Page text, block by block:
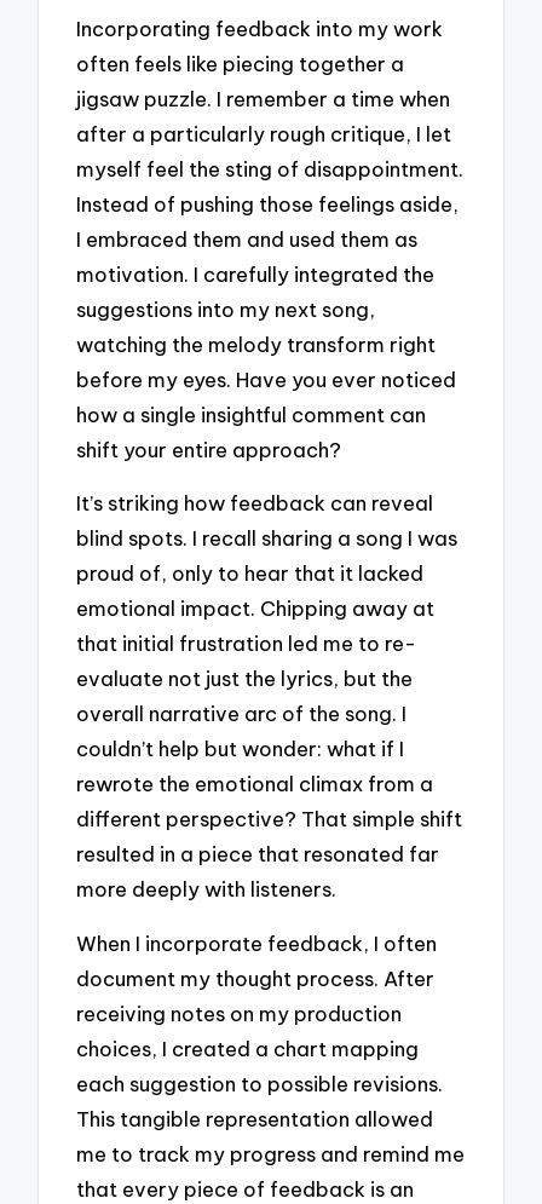
Incorporating feedback into my work
often feels like piecing together a
jigsaw puzzle. I remember a time when
after a particularly rough critique, I let
myself feel the sting of disappointment.
Instead of pushing those feelings aside,
I embraced them and used them as
motivation. I carefully integrated the
suggestions into my next song,
watching the melody transform right
before my eyes. Have you ever noticed
how a single insightful comment can
shift your entire approach?
It’s striking how feedback can reveal
blind spots. I recall sharing a song I was
proud of, only to hear that it lacked
emotional impact. Chipping away at
that initial frustration led me to re-
evaluate not just the lyrics, but the
overall narrative arc of the song. I
couldn’t help but wonder: what if I
rewrote the emotional climax from a
different perspective? That simple shift
resulted in a piece that resonated far
more deeply with listeners.
When I incorporate feedback, I often
document my thought process. After
receiving notes on my production
choices, I created a chart mapping
each suggestion to possible revisions.
This tangible representation allowed
me to track my progress and remind me
that every piece of feedback is an